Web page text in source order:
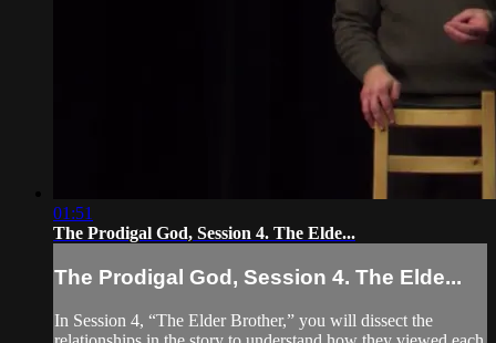
01:51
The Prodigal God, Session 4. The Elde...
The Prodigal God, Session 4. The Elde...
In Session 4, “The Elder Brother,” you will dissect the